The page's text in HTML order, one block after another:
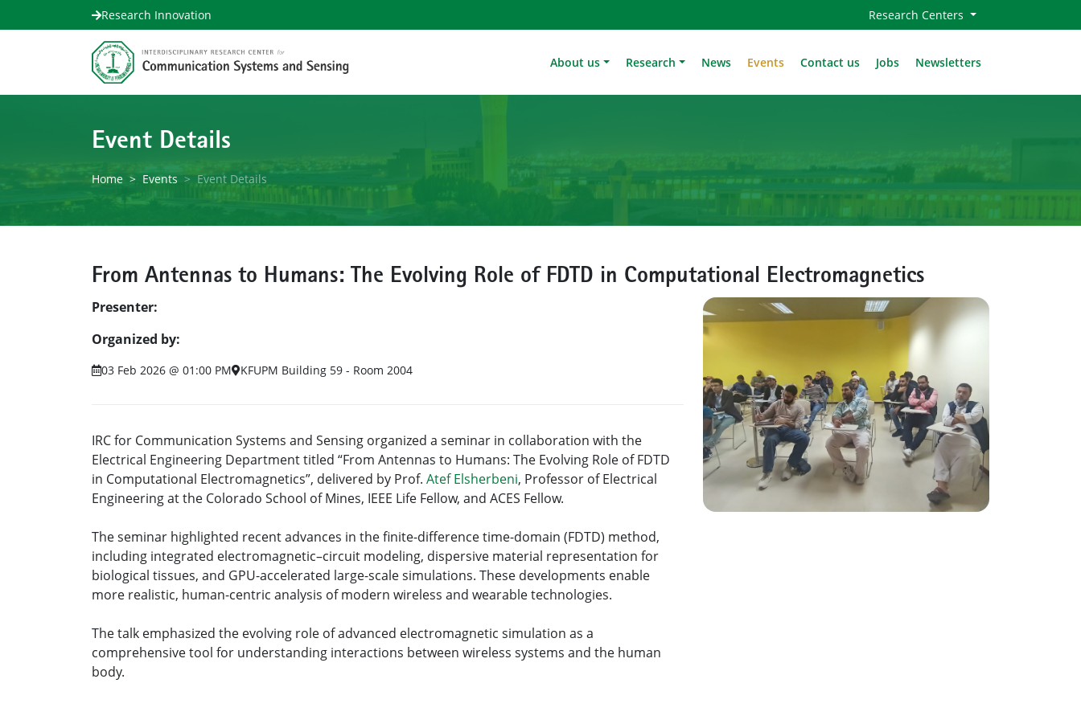
Research Innovation Research Centers
About us Research News Events Contact us Jobs Newsletters
Event Details
Home Events Event Details
From Antennas to Humans: The Evolving Role of FDTD in Computational Electromagnetics
Presenter:
Organized by:
03 Feb 2026 @ 01:00 PM KFUPM Building 59 - Room 2004
IRC for Communication Systems and Sensing organized a seminar in collaboration with the
Electrical Engineering Department titled “From Antennas to Humans: The Evolving Role of FDTD
in Computational Electromagnetics”, delivered by Prof. Atef Elsherbeni, Professor of Electrical
Engineering at the Colorado School of Mines, IEEE Life Fellow, and ACES Fellow.
The seminar highlighted recent advances in the finite-difference time-domain (FDTD) method,
including integrated electromagnetic–circuit modeling, dispersive material representation for
biological tissues, and GPU-accelerated large-scale simulations. These developments enable
more realistic, human-centric analysis of modern wireless and wearable technologies.
The talk emphasized the evolving role of advanced electromagnetic simulation as a
comprehensive tool for understanding interactions between wireless systems and the human
body.